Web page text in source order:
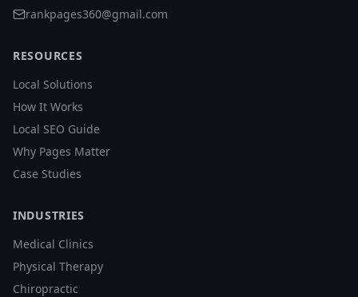
rankpages360@gmail.com
RESOURCES
Local Solutions
How It Works
Local SEO Guide
Why Pages Matter
Case Studies
INDUSTRIES
Medical Clinics
Physical Therapy
Chiropractic